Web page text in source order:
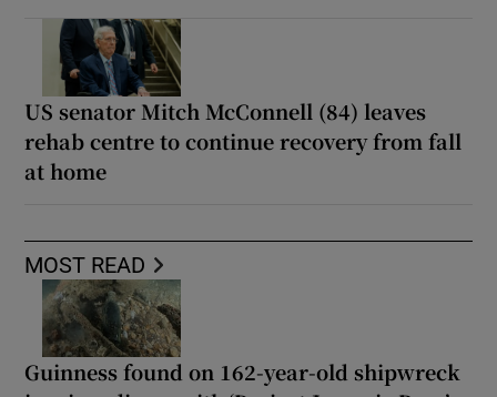
US senator Mitch McConnell (84) leaves
rehab centre to continue recovery from fall
at home
MOST READ
Guinness found on 162-year-old shipwreck